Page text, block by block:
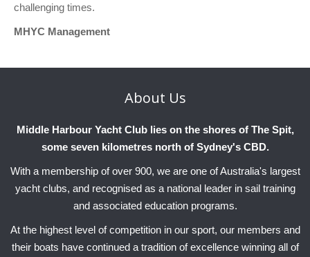
challenging times.
MHYC Management
About Us
Middle Harbour Yacht Club lies on the shores of The Spit,
some seven kilometres north of Sydney's CBD.
With a membership of over 900, we are one of Australia's largest
yacht clubs, and recognised as a national leader in sail training
and associated education programs.
At the highest level of competition in our sport, our members and
their boats have continued a tradition of excellence winning all of